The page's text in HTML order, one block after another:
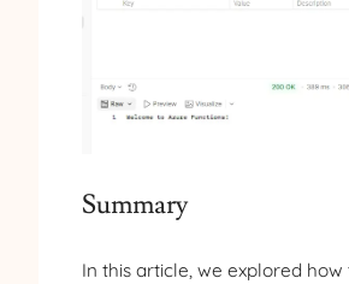
Summary
In this article, we explored how